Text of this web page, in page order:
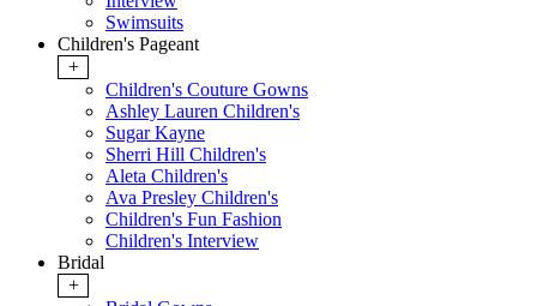
Swimsuits
Children's Pageant
+
Children's Couture Gowns
Ashley Lauren Children's
Sugar Kayne
Sherri Hill Children's
Aleta Children's
Ava Presley Children's
Children's Fun Fashion
Children's Interview
Bridal
+